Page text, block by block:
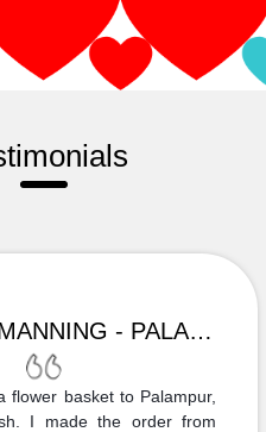
MARIANNE MANNING - PALAMPUR
flower basket to Palampur,
I made the order from